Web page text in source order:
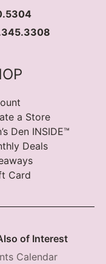
a Store
Den INSIDE™
Deals
Card
of Interest
Calendar